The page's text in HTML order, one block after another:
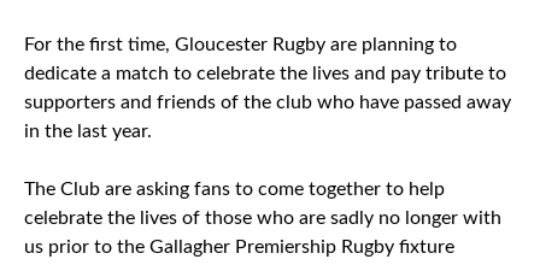
For the first time, Gloucester Rugby are planning to
dedicate a match to celebrate the lives and pay tribute to
supporters and friends of the club who have passed away
in the last year.
The Club are asking fans to come together to help
celebrate the lives of those who are sadly no longer with
us prior to the Gallagher Premiership Rugby fixture